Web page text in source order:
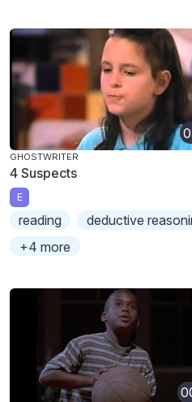
GHOSTWRITER
4 Suspects
E
reading
deductive
+4 more